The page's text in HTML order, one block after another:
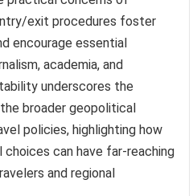
exit procedures foster
encourage essential
academia, and
underscores the
broader geopolitical
policies, highlighting how
can have far-reaching
and regional